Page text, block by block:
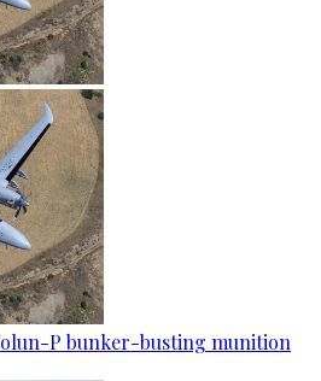
P bunker-busting munition